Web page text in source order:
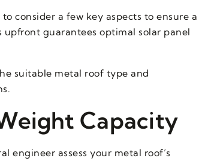
to consider a few key aspects to ensure a
upfront guarantees optimal solar panel
suitable metal roof type and
Capacity
engineer assess your metal roof’s